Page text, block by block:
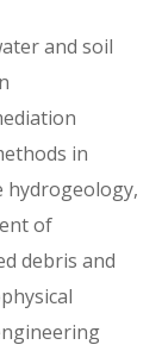
and soil
in
hydrogeology,
of
debris and